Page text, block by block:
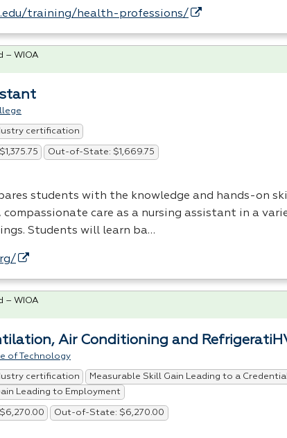
training/health-professions/
certification
Out-of-State: $1,669.75
students with the knowledge and hands-on
compassionate care as a nursing assistant in a
Students will learn ba…
– WIOA
Air Conditioning and
of Technology
certification
Measurable Skill Gain Leading to a
Leading to Employment
Out-of-State: $6,270.00
– WIOA